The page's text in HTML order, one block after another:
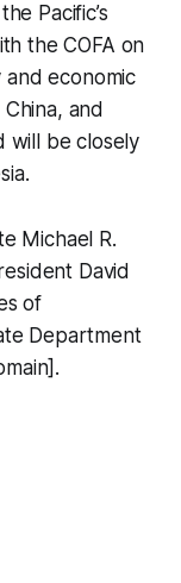
Pacific’s
the COFA on
economic
and
will be closely
Michael R.
David
of
Department